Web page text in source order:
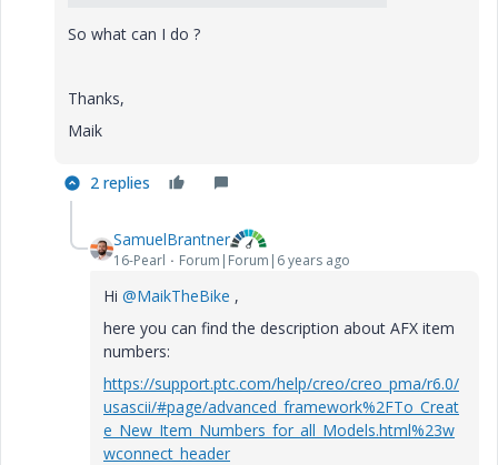
So what can I do ?
Thanks,
Maik
2 replies
SamuelBrantner
16-Pearl Forum|Forum|6 years ago
Hi @MaikTheBike ,
here you can find the description about AFX item
numbers:
https://support.ptc.com/help/creo/creo_pma/r6.0/
usascii/#page/advanced_framework%2FTo_Creat
e_New_Item_Numbers_for_all_Models.html%23w
wconnect_header